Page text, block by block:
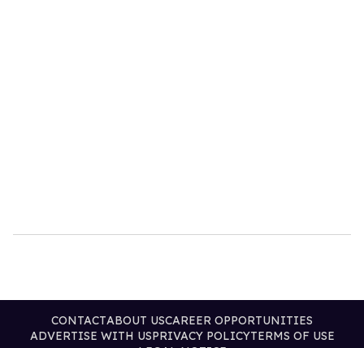
CONTACTABOUT USCAREER OPPORTUNITIES
ADVERTISE WITH USPRIVACY POLICYTERMS OF USE